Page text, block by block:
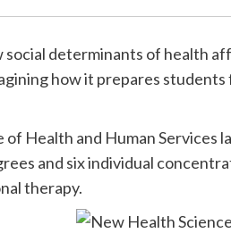
social determinants of health
how it prepares
of Health and Human Services
and six individual
therapy.